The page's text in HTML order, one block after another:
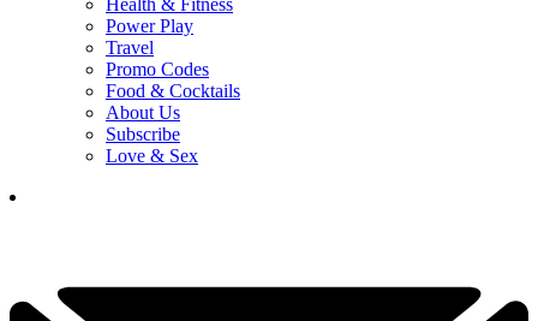
Health & Fitness
Power Play
Travel
Promo Codes
Food & Cocktails
About Us
Subscribe
Love & Sex